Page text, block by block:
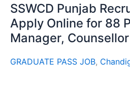
SSWCD Punjab
Apply Online for 88
Manager,
GRADUATE PASS JOB,